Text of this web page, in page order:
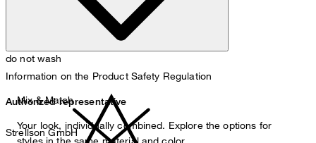
do not wash
Information on the Product Safety Regulation
Authorized representative
Strellson GmbH
Mix & Match
Your look, individually combined. Explore the options for
styles in the same material and color.